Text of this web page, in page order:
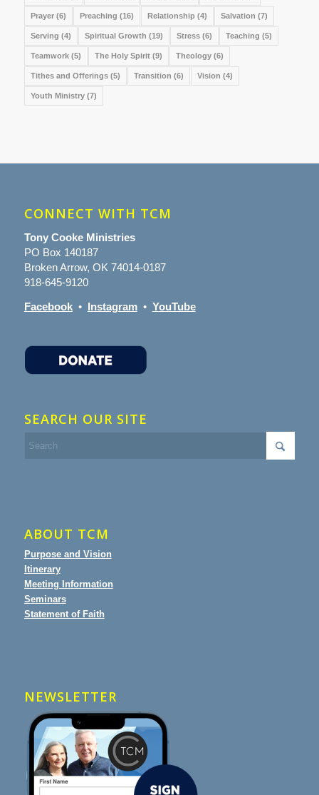
Prayer(6) Preaching (16) Relationship (4) Salvation (7)
Serving (4) Spiritual Growth (19) Stress(6) Teaching (5)
Teamwork(5) The Holy Spirit(9) Theology(6)
Tithes and Offerings(5) Transition (6) Vision (4)
Youth Ministry(7)
CONNECT WITH TCM
Tony Cooke Ministries
PO Box 140187
Broken Arrow, OK 74014-0187
918-645-9120
Facebook• Instagram• YouTube
SEARCH OUR SITE
ABOUT TCM
Purpose and Vision
Itinerary
Meeting Information
Seminars
Statement of Faith
NEWSLETTER